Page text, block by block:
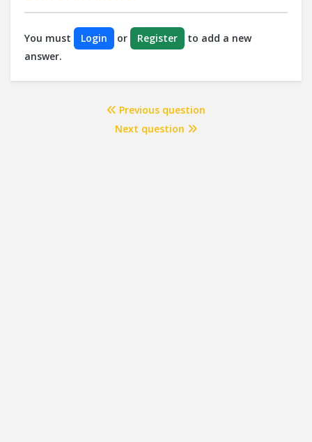
You must Login or Register
to add a new
answer.
Previous question
Next question